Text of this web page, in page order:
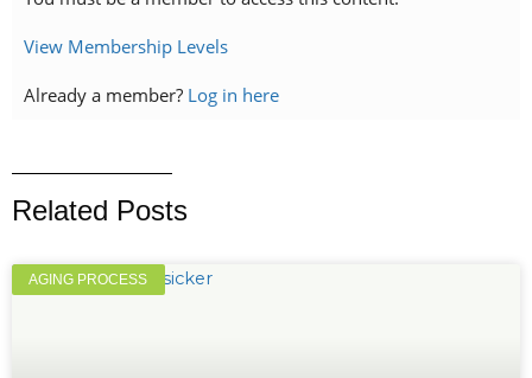
View Membership Levels
Already a member? Log in here
Related Posts
AGING PROCESS